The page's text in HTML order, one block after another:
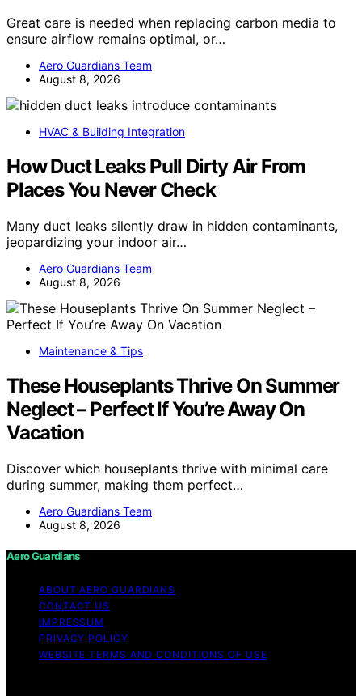
Great care is needed when replacing carbon media to
ensure airflow remains optimal, or…
Aero Guardians Team
August 8, 2026
HVAC & Building Integration
How Duct Leaks Pull Dirty Air From
Places You Never Check
Many duct leaks silently draw in hidden contaminants,
jeopardizing your indoor air…
Aero Guardians Team
August 8, 2026
Maintenance & Tips
These Houseplants Thrive On Summer
Neglect – Perfect If You’re Away On
Vacation
Discover which houseplants thrive with minimal care
during summer, making them perfect…
Aero Guardians Team
August 8, 2026
Aero Guardians
ABOUT AERO GUARDIANS
CONTACT US
IMPRESSUM
PRIVACY POLICY
WEBSITE TERMS AND CONDITIONS OF USE